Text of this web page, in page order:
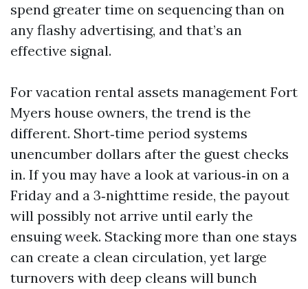
spend greater time on sequencing than on
any flashy advertising, and that’s an
effective signal.
For vacation rental assets management Fort
Myers house owners, the trend is the
different. Short‑time period systems
unencumber dollars after the guest checks
in. If you may have a look at various‑in on a
Friday and a 3‑nighttime reside, the payout
will possibly not arrive until early the
ensuing week. Stacking more than one stays
can create a clean circulation, yet large
turnovers with deep cleans will bunch